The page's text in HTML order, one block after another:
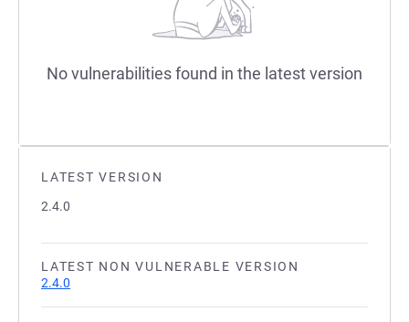
LATEST VERSION
2.4.0
LATEST NON VULNERABLE VERSION
2.4.0
No vulnerabilities found in the latest version